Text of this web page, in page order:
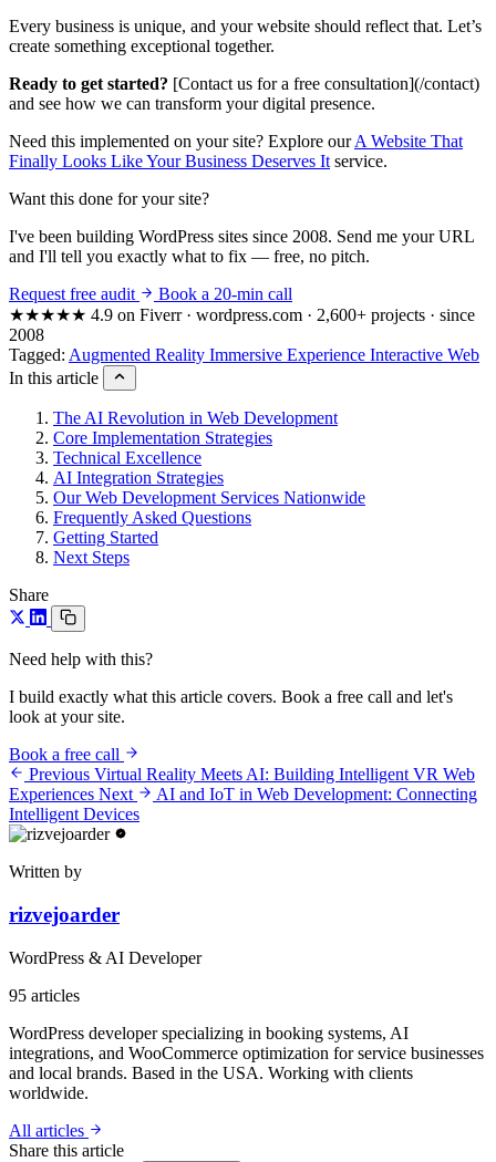
Every business is unique, and your website should reflect that. Let’s
create something exceptional together.
Ready to get started? [Contact us for a free consultation](/contact)
and see how we can transform your digital presence.
Need this implemented on your site? Explore ourA Website That
Finally Looks Like Your Business Deserves Itservice.
Want this done for your site?
I've been building WordPress sites since 2008. Send me your URL
and I'll tell you exactly what to fix — free, no pitch.
Request free audit
Book a 20-min call
★★★★★ 4.9 on Fiverr · wordpress.com · 2,600+ projects · since
2008
Tagged: Augmented Reality Immersive Experience Interactive Web
In this article
The AI Revolution in Web Development
Core Implementation Strategies
Technical Excellence
AI Integration Strategies
Our Web Development Services Nationwide
Frequently Asked Questions
Getting Started
Next Steps
Share
Need help with this?
I build exactly what this article covers. Book a free call and let's
look at your site.
Book a free call
Previous Virtual Reality Meets AI: Building Intelligent VR Web
Experiences Next
AI and IoT in Web Development: Connecting
Intelligent Devices
Written by
rizvejoarder
WordPress & AI Developer
95 articles
WordPress developer specializing in booking systems, AI
integrations, and WooCommerce optimization for service businesses
and local brands. Based in the USA. Working with clients
worldwide.
All articles
Share this article